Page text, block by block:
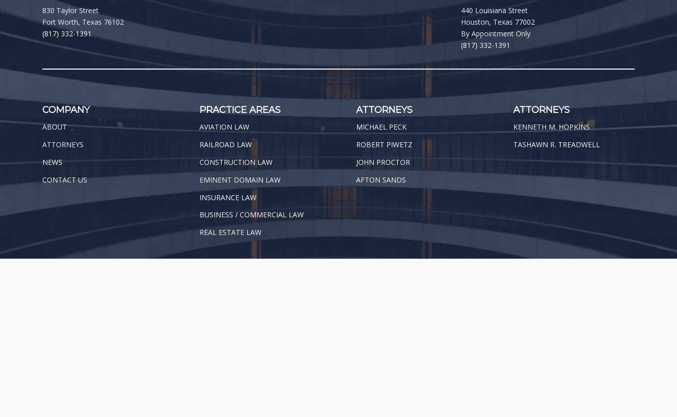
830 Taylor Street
Fort Worth, Texas 76102
(817) 332-1391
440 Louisiana Street
Houston, Texas 77002
By Appointment Only
(817) 332-1391
COMPANY
ABOUT
ATTORNEYS
NEWS
CONTACT US
PRACTICE AREAS
AVIATION LAW
RAILROAD LAW
CONSTRUCTION LAW
EMINENT DOMAIN LAW
INSURANCE LAW
BUSINESS / COMMERCIAL LAW
REAL ESTATE LAW
ATTORNEYS
MICHAEL PECK
ROBERT PIWETZ
JOHN PROCTOR
AFTON SANDS
ATTORNEYS
KENNETH M. HOPKINS
TASHAWN R. TREADWELL